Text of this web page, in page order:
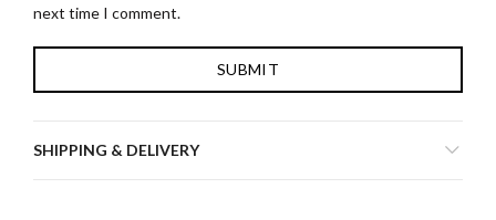
next time I comment.
SHIPPING & DELIVERY